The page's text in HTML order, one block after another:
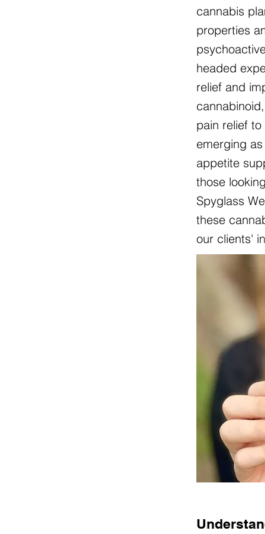
cannabis
properties
headed
relief and
pain relief
emerging
appetite
those
Spyglass
these
our clients'